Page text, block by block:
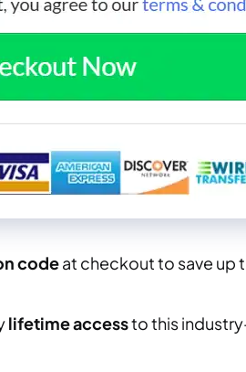
codeat checkout to save up
lifetime accessto this